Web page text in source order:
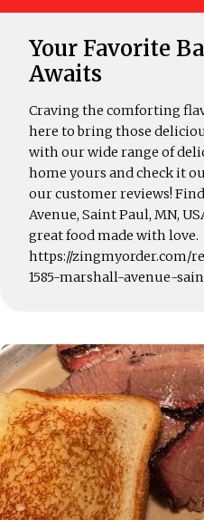
Your Favorite
Awaits
Craving the comforting
here to bring those
with our wide range of
home yours and check it
our customer reviews!
Avenue, Saint Paul, MN,
great food made with love.
https://zingmyorder.com/
1585-marshall-avenue-